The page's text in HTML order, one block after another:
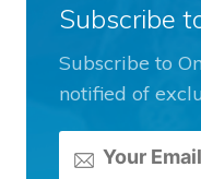
Subscribe
Subscribe to
notified of